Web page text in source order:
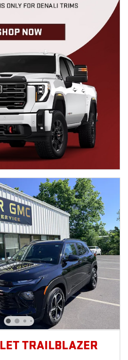
TRAILBLAZER